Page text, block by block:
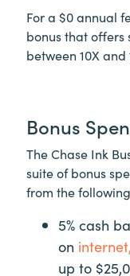
For a $0 annual
bonus that
between 10X
Bonus
The Chase Ink
suite of bonus
from the
5% cash
on
up to